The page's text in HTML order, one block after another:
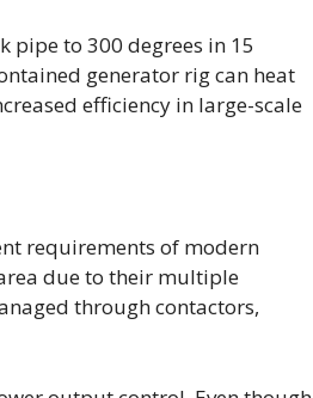
pipe to 300 degrees in 15
generator rig can heat
efficiency in large-scale
requirements of modern
due to their multiple
through contactors,